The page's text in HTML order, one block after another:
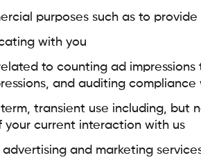
purposes such as to
with you
to counting ad
and auditing
transient use including, but
your current interaction with us
advertising and marketing